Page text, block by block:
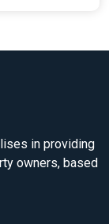
in providing
owners, based